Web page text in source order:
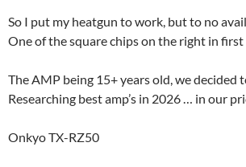
So I put my heatgun to work, but to no
One of the square chips on the right in
The AMP being 15+ years old, we decided
Researching best amp’s in 2026 … in our
Onkyo TX-RZ50